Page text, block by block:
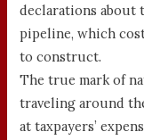
declarations about
pipeline, which
to construct.
The true mark of
traveling around
at taxpayers’